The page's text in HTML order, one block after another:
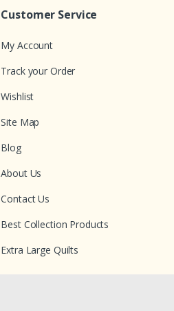
Customer Service
My Account
Track your Order
Wishlist
Site Map
Blog
About Us
Contact Us
Best Collection Products
Extra Large Quilts